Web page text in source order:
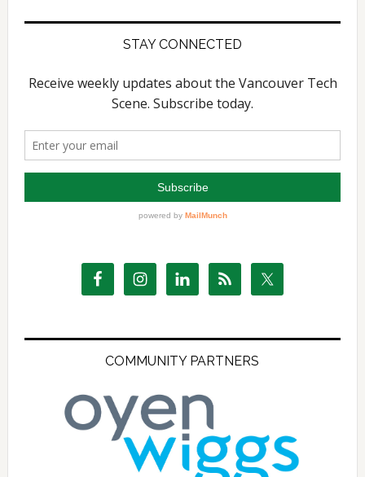
STAY CONNECTED
COMMUNITY PARTNERS